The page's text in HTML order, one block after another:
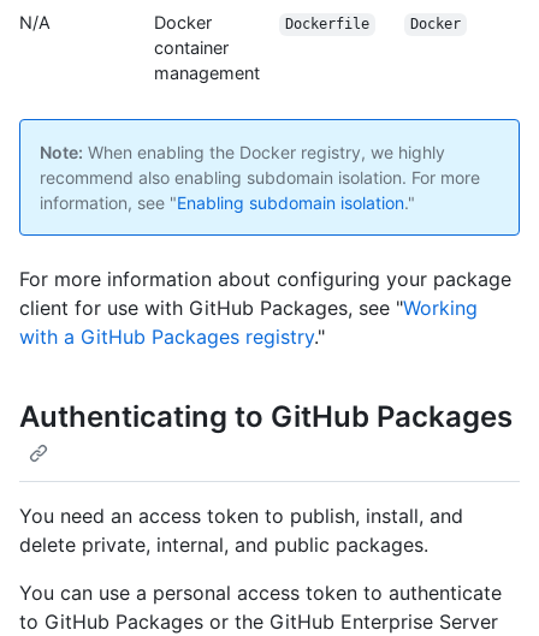
N/A
Docker
container
management
Dockerfile Docker
Note: When enabling the Docker registry, we highly
recommend also enabling subdomain isolation. For more
information, see "Enabling subdomain isolation."
For more information about configuring your package
client for use with GitHub Packages, see "Working
with a GitHub Packages registry."
Authenticating to GitHub Packages
You need an access token to publish, install, and
delete private, internal, and public packages.
You can use a personal access token to authenticate
to GitHub Packages or the GitHub Enterprise Server